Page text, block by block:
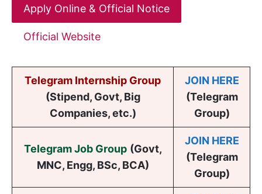
Apply Online & Official Notice
Official Website
Telegram Internship Group
(Stipend, Govt, Big
Companies, etc.)
JOIN HERE
(Telegram
Group)
Telegram Job Group (Govt,
MNC, Engg, BSc, BCA)
JOIN HERE
(Telegram
Group)